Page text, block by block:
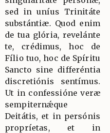
sed in uníus Trinitáte
substántiæ. Quod enim
de tua glória, revelánte
te, crédimus, hoc de
Fílio tuo, hoc de Spíritu
Sancto sine differéntia
discretiónis sentímus.
Ut in confessióne veræ
sempiternǽque
Deitátis, et in persónis
propríetas, et in